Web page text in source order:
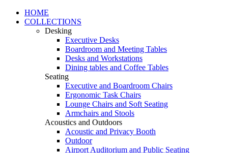
HOME
COLLECTIONS
Desking
Executive Desks
Boardroom and Meeting Tables
Desks and Workstations
Dining tables and Coffee Tables
Seating
Executive and Boardroom Chairs
Ergonomic Task Chairs
Lounge Chairs and Soft Seating
Armchairs and Stools
Acoustics and Outdoors
Acoustic and Privacy Booth
Outdoor
Airport Auditorium and Public Seating